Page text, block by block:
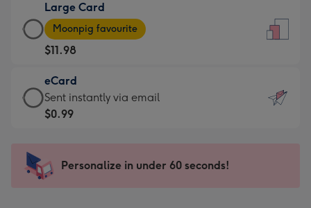
$9.99
-
For
the
little
messages
-
x
185
Large Card
Large
Card
-
$11.98
-
Moonpig
favourite
205
Moonpig favourite
$11.98
eCard
eCard
-
Sent
instantly
Sent instantly via email
$0.99
Personalize in under 60 seconds!